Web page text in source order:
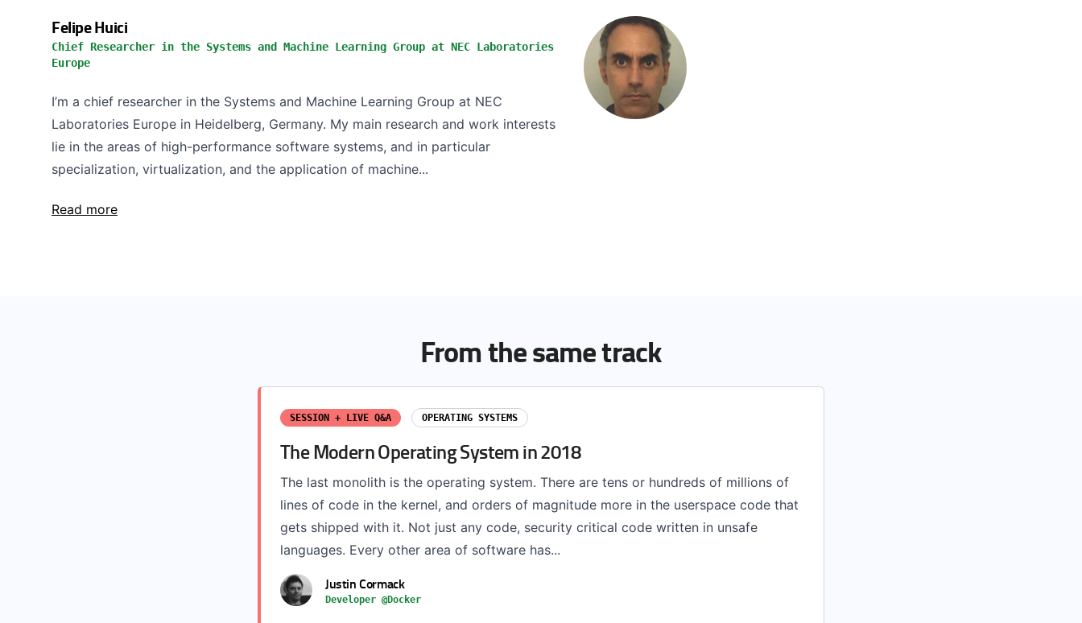
Felipe Huici
Chief Researcher in the Systems and Machine Learning Group at NEC Laboratories
Europe
I’m a chief researcher in the Systems and Machine Learning Group at NEC
Laboratories Europe in Heidelberg, Germany. My main research and work interests
lie in the areas of high-performance software systems, and in particular
specialization, virtualization, and the application of machine...
Read more
From the same track
SESSION + LIVE Q&A OPERATING SYSTEMS
The Modern Operating System in 2018
The last monolith is the operating system. There are tens or hundreds of millions of
lines of code in the kernel, and orders of magnitude more in the userspace code that
gets shipped with it. Not just any code, security critical code written in unsafe
languages. Every other area of software has...
Justin Cormack
Developer @Docker